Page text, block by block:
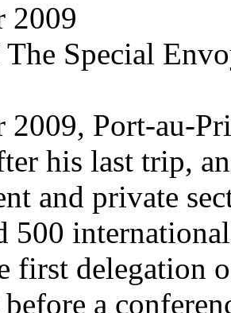
2009
Special
2009, Port-au-
his last trip,
and private
500
first delegation
a